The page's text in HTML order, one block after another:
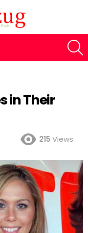
in Their
215 Views